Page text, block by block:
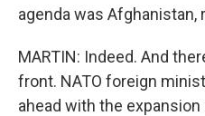
agenda was Afghanistan,
MARTIN: Indeed. And
front. NATO foreign
ahead with the